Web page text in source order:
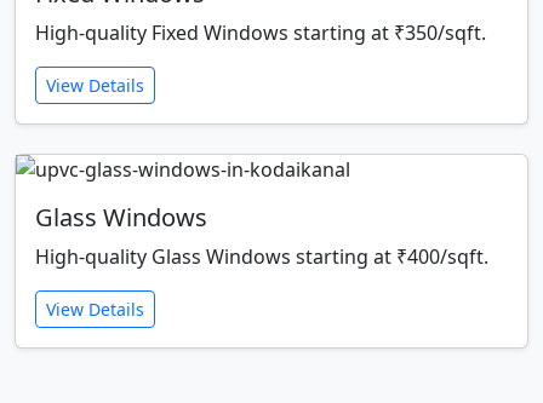
High-quality Fixed Windows starting at ₹350/sqft.
View Details
Glass Windows
High-quality Glass Windows starting at ₹400/sqft.
View Details